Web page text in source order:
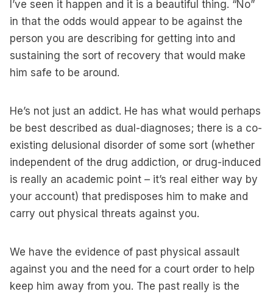
I’ve seen it happen and it is a beautiful thing. “No”
in that the odds would appear to be against the
person you are describing for getting into and
sustaining the sort of recovery that would make
him safe to be around.
He’s not just an addict. He has what would perhaps
be best described as dual-diagnoses; there is a co-
existing delusional disorder of some sort (whether
independent of the drug addiction, or drug-induced
is really an academic point – it’s real either way by
your account) that predisposes him to make and
carry out physical threats against you.
We have the evidence of past physical assault
against you and the need for a court order to help
keep him away from you. The past really is the